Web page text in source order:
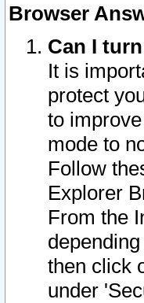
Browser
Can I
It is
protect
to
mode to
Follow
Explorer
From the
then click
under